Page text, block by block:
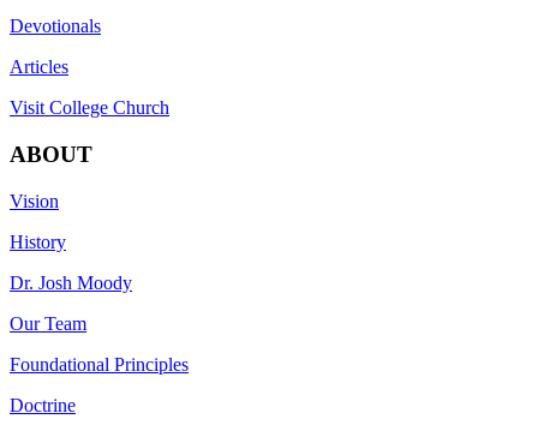
Devotionals
Articles
Visit College Church
ABOUT
Vision
History
Dr. Josh Moody
Our Team
Foundational Principles
Doctrine